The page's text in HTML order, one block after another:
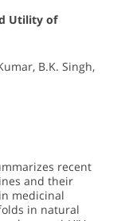
Utility of
B.K. Singh,
recent
and their
medicinal
in natural